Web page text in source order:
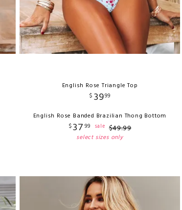
English Rose Triangle Top
$ 3999
English Rose Banded Brazilian Thong Bottom
$37 99 sale $49.99
select sizes only